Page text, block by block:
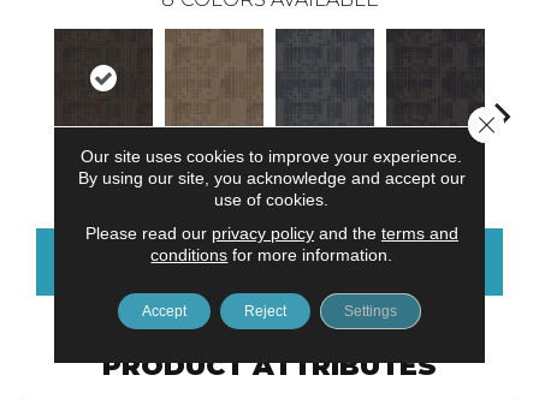
Graphite Sandstone Blue Stream Indigo Batik
CONTACT US FINANCING
PRODUCT ATTRIBUTES
Our site uses cookies to improve your experience.
By using our site, you acknowledge and accept our
use of cookies.
Please read our privacy policyand the terms and
conditions for more information.
Accept Reject Settings
Close